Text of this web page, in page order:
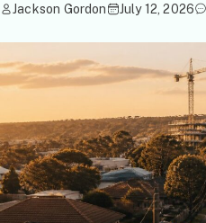
Jackson Gordon July 12, 2026